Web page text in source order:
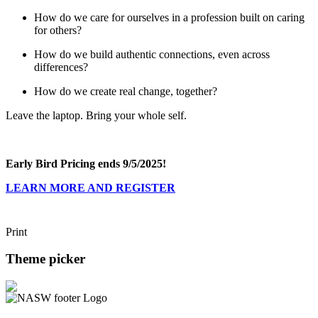
How do we care for ourselves in a profession built on caring
for others?
How do we build authentic connections, even across
differences?
How do we create real change, together?
Leave the laptop. Bring your whole self.
Early Bird Pricing ends 9/5/2025!
LEARN MORE AND REGISTER
Print
Theme picker